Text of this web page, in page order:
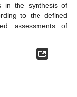
in the synthesis of
to the defined
assessments of